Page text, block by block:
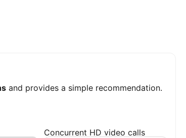
and provides a simple recommendation.
Concurrent HD video calls